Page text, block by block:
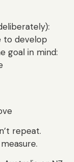
to develop
goal in mind:
repeat.